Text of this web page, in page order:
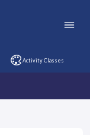
Activity Classes